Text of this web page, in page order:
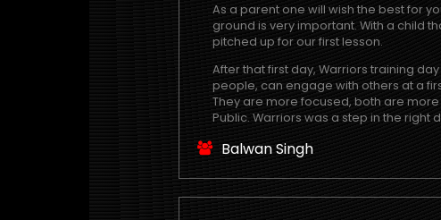
As a parent one will wish the best for
ground is very important. With a child
pitched up for our first lesson.
After that first day, Warriors training
people, can engage with others at a
They are more focused, both are
Public. Warriors was a step in the right
Balwan Singh